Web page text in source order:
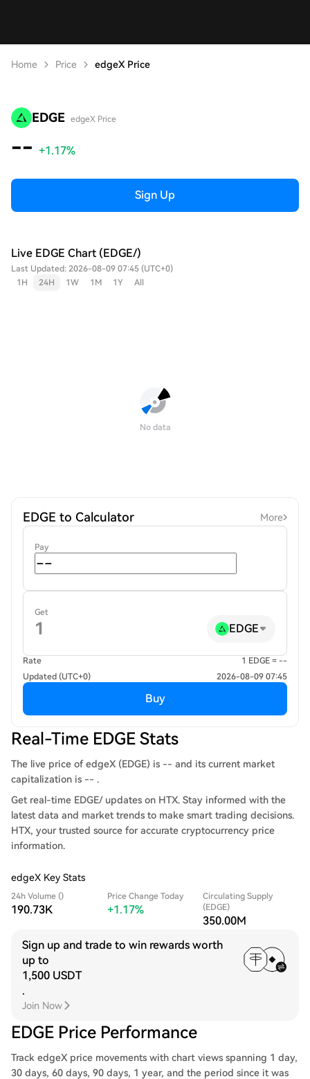
Home Price edgeX Price
EDGE edgeX Price
-- +1.17%
Sign Up
Live EDGE Chart (EDGE/)
Last Updated: 2026-08-09 07:45 (UTC+0)
1H
24H 1W 1M 1Y All
No data
EDGE to Calculator More
Pay
Get
EDGE
Rate
1 EDGE = --
Updated (UTC+0)
2026-08-09 07:45
Buy
Real-Time EDGE Stats
The live price of edgeX (EDGE) is -- and its current market
capitalization is -- .
Get real-time EDGE/ updates on HTX. Stay informed with the
latest data and market trends to make smart trading decisions.
HTX, your trusted source for accurate cryptocurrency price
information.
edgeX Key Stats
24h Volume ()
190.73K
Price Change Today
+1.17%
Circulating Supply
(EDGE)
350.00M
Sign up and trade to win rewards worth
up to
1,500 USDT
.
Join Now
EDGE Price Performance
Track edgeX price movements with chart views spanning 1 day,
30 days, 60 days, 90 days, 1 year, and the period since it was